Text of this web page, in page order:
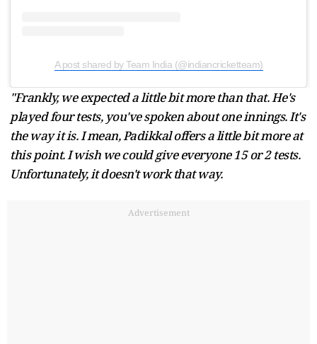
A post shared by Team India (@indiancricketteam)
"Frankly, we expected a little bit more than that. He's
played four tests, you've spoken about one innings. It's
the way it is. I mean, Padikkal offers a little bit more at
this point. I wish we could give everyone 15 or 2 tests.
Unfortunately, it doesn't work that way.
Advertisement